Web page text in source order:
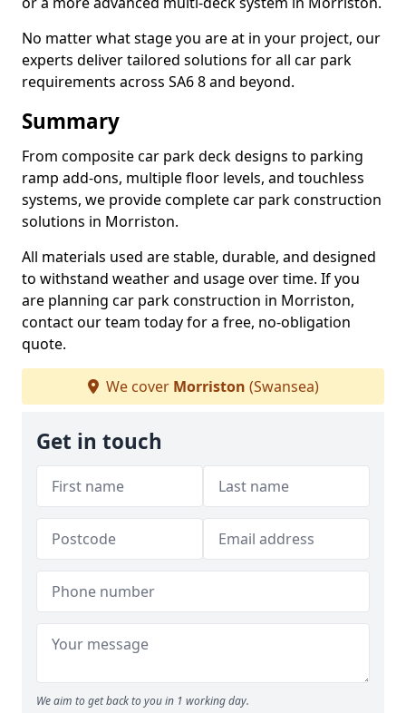
No matter what stage you are at in your project, our
experts deliver tailored solutions for all car park
requirements across SA6 8 and beyond.
Summary
From composite car park deck designs to parking
ramp add-ons, multiple floor levels, and touchless
systems, we provide complete car park construction
solutions in Morriston.
All materials used are stable, durable, and designed
to withstand weather and usage over time. If you
are planning car park construction in Morriston,
contact our team today for a free, no-obligation
quote.
We cover Morriston (Swansea)
Get in touch
We aim to get back to you in 1 working day.